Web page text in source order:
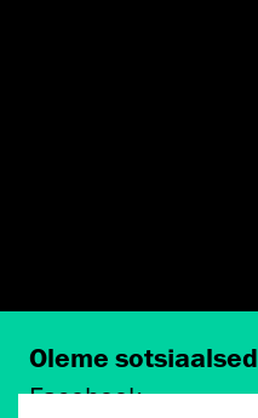
Oleme sotsiaalsed
Facebook